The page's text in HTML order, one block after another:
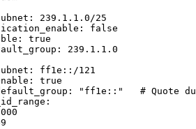
: 239.1.1.0/25
: false
: true
: 239.1.1.0
: ff1e::/121
: true
: " ff1e:: "
# Quote
: